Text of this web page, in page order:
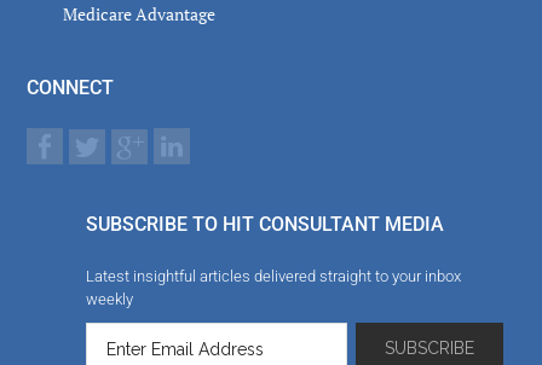
Medicare Advantage
CONNECT
SUBSCRIBE TO HIT CONSULTANT MEDIA
Latest insightful articles delivered straight to your inbox
weekly